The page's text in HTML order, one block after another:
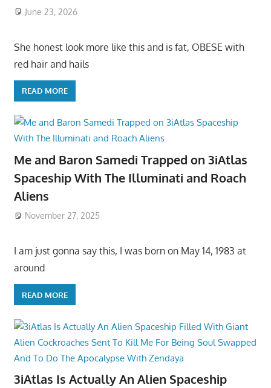
June 23, 2026
She honest look more like this and is fat, OBESE with
red hair and hails
READ MORE
Me and Baron Samedi Trapped on 3iAtlas
Spaceship With The Illuminati and Roach
Aliens
November 27, 2025
I am just gonna say this, I was born on May 14, 1983 at
around
READ MORE
3iAtlas Is Actually An Alien Spaceship